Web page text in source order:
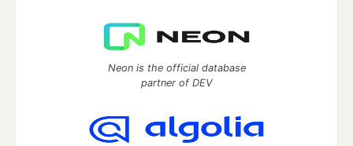
Neon is the official database
partner of DEV